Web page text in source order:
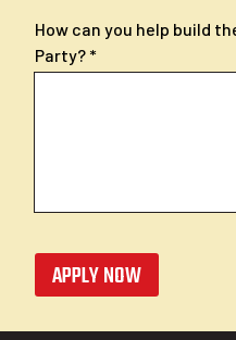
How can you help build
Party?
APPLY NOW